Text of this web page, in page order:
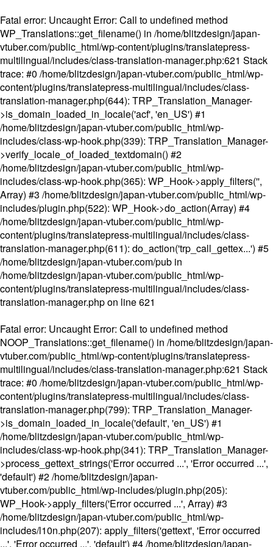
Fatal error: Uncaught Error: Call to undefined method
WP_Translations::get_filename() in /home/blitzdesign/japan-
vtuber.com/public_html/wp-content/plugins/translatepress-
multilingual/includes/class-translation-manager.php:621 Stack
trace: #0 /home/blitzdesign/japan-vtuber.com/public_html/wp-
content/plugins/translatepress-multilingual/includes/class-
translation-manager.php(644): TRP_Translation_Manager-
>is_domain_loaded_in_locale('acf', 'en_US') #1
/home/blitzdesign/japan-vtuber.com/public_html/wp-
includes/class-wp-hook.php(339): TRP_Translation_Manager-
>verify_locale_of_loaded_textdomain() #2
/home/blitzdesign/japan-vtuber.com/public_html/wp-
includes/class-wp-hook.php(365): WP_Hook->apply_filters('',
Array) #3 /home/blitzdesign/japan-vtuber.com/public_html/wp-
includes/plugin.php(522): WP_Hook->do_action(Array) #4
/home/blitzdesign/japan-vtuber.com/public_html/wp-
content/plugins/translatepress-multilingual/includes/class-
translation-manager.php(611): do_action('trp_call_gettex...') #5
/home/blitzdesign/japan-vtuber.com/pub in
/home/blitzdesign/japan-vtuber.com/public_html/wp-
content/plugins/translatepress-multilingual/includes/class-
translation-manager.phpon line621
Fatal error: Uncaught Error: Call to undefined method
NOOP_Translations::get_filename() in /home/blitzdesign/japan-
vtuber.com/public_html/wp-content/plugins/translatepress-
multilingual/includes/class-translation-manager.php:621 Stack
trace: #0 /home/blitzdesign/japan-vtuber.com/public_html/wp-
content/plugins/translatepress-multilingual/includes/class-
translation-manager.php(799): TRP_Translation_Manager-
>is_domain_loaded_in_locale('default', 'en_US') #1
/home/blitzdesign/japan-vtuber.com/public_html/wp-
includes/class-wp-hook.php(341): TRP_Translation_Manager-
>process_gettext_strings('Error occurred ...', 'Error occurred ...',
'default') #2 /home/blitzdesign/japan-
vtuber.com/public_html/wp-includes/plugin.php(205):
WP_Hook->apply_filters('Error occurred ...', Array) #3
/home/blitzdesign/japan-vtuber.com/public_html/wp-
includes/l10n.php(207): apply_filters('gettext', 'Error occurred
...', 'Error occurred ...', 'default') #4 /home/blitzdesign/japan-